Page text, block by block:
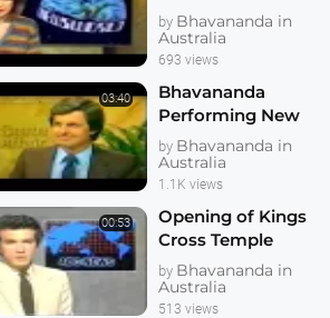
Bhavananda's Visit
in 1983
by Bhavananda in
Australia
693 views
03:40
Bhavananda
Performing New
Govardhan
Australian Farm
Deity Installation
by Bhavananda in
Australia
1.1K views
00:53
Opening of Kings
Cross Temple
Sydney 1983 ABC
News
by Bhavananda in
Australia
513 views